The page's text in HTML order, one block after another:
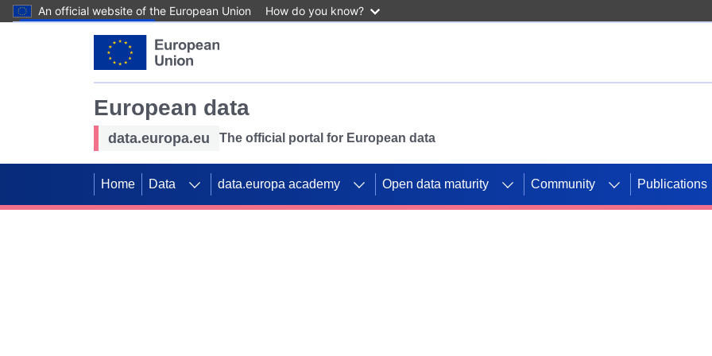
An official website of the European Union How do you know?
European data
data.europa.eu The official portal for European data
Home Data data.europa academy Open data maturity Community Publications